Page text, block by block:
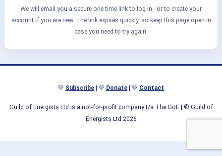
We will email you a secure one-time link to log in - or to create your
account if you are new. The link expires quickly, so keep this page open in
case you need to try again.
💛 Subscribe | 💛 Donate | 💛 Contact
Guild of Energists Ltd is a not-for-profit company t/a The GoE| © Guild of
Energists Ltd 2026